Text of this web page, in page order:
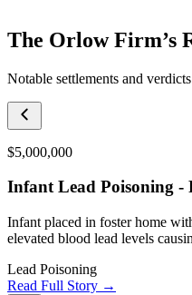
The Orlow Firm’s
Notable settlements and
$5,000,000
Infant Lead Poisoning -
Infant placed in foster home
elevated blood lead levels
Lead Poisoning
Read Full Story →